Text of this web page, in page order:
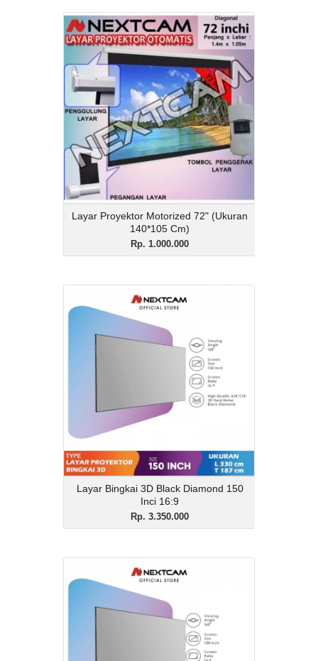
Layar Proyektor Motorized 72" (Ukuran
140*105 Cm)
Rp. 1.000.000
Layar Proyektor
Motorized 72" (Ukuran
140*105 Cm)
Rp. 1.000.000
Description
Layar Proyektor Motorized 72" (Ukuran
140*105 Cm)
View Details
Layar Bingkai 3D Black Diamond 150
Inci 16:9
Rp. 3.350.000
Layar Bingkai 3D Black
Diamond 150 Inci 16:9
Rp. 3.350.000
Description
Layar Bingkai 3D Black Diamond 150 Inci
16:9
Layar Bingkai 3D Black
Diamond 100 Inci 16:9
Rp. 1.800.000
Description
Layar Bingkai 3D Black Diamond 100 Inci